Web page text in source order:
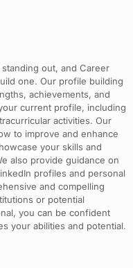
out, and Career
one. Our profile building
achievements, and
current profile, including
activities. Our
to improve and enhance
your skills and
also provide guidance on
profiles and personal
and compelling
or potential
you can be confident
your abilities and potential.